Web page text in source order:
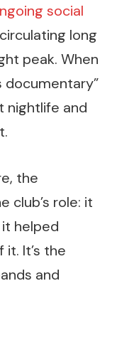
social
long
peak. When
documentary”
nightlife and
the
club’s role: it
helped
It’s the
and